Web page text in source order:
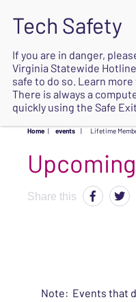
Home | events | Lifetime
Share this
Note: Events that
If you are in danger,
Virginia Statewide
safe to do so. Learn more
There is always a
quickly using the Safe